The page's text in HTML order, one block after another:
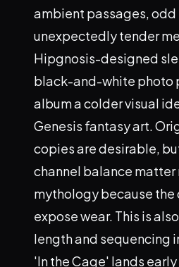
ambient passages, odd
unexpectedly tender
Hipgnosis-designed
black-and-white photo
album a colder visual
Genesis fantasy art.
copies are desirable,
channel balance matter
mythology because
expose wear. This is
length and sequencing
'In the Cage' lands